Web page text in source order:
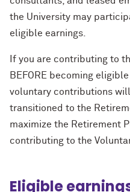
the University may
eligible earnings.
If you are contributing to
BEFORE becoming
voluntary contributions
transitioned to the
maximize the Retirement
contributing to the
Eligible